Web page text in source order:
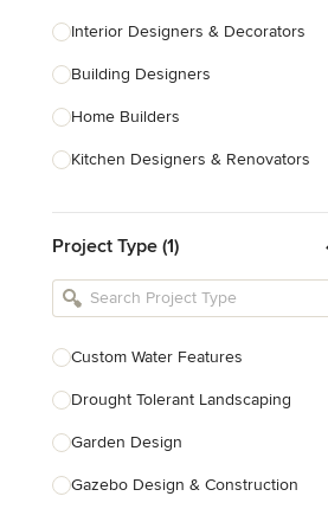
Interior Designers & Decorators
Building Designers
Home Builders
Kitchen Designers & Renovators
Bathroom Designers & Renovators
Joinery & Cabinet Makers
Project Type (1)
Custom Water Features
Drought Tolerant Landscaping
Garden Design
Gazebo Design & Construction